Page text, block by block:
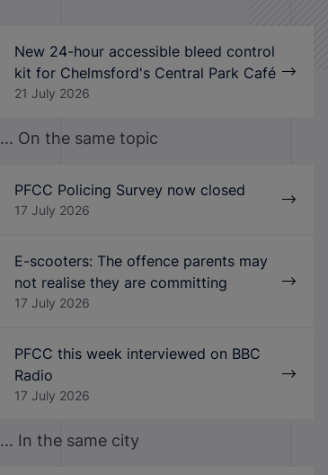
New 24-hour accessible bleed control
kit for Chelmsford's Central Park Café
21 July 2026
... On the same topic
PFCC Policing Survey now closed
17 July 2026
E-scooters: The offence parents may
not realise they are committing
17 July 2026
PFCC this week interviewed on BBC
Radio
17 July 2026
... In the same city